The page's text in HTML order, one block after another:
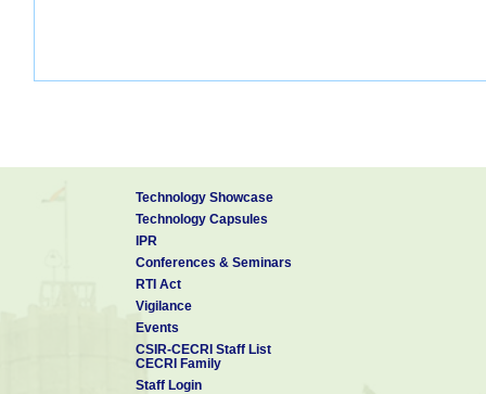
Technology Showcase
Technology Capsules
IPR
Conferences & Seminars
RTI Act
Vigilance
Events
CSIR-CECRI Staff List
CECRI Family
Staff Login